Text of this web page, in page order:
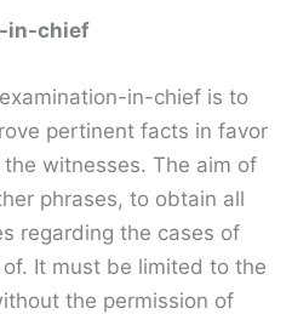
in-chief
in-chief is to
pertinent facts in favor
witnesses. The aim of
phrases, to obtain all
regarding the cases of
It must be limited to the
the permission of